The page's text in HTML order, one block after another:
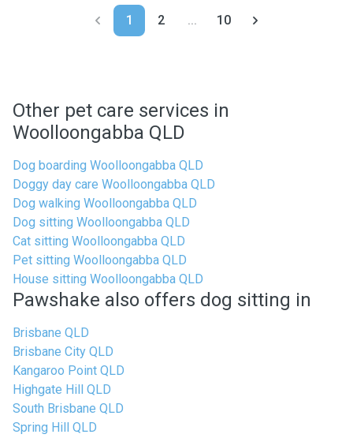
1 2 ... 10
Other pet care services in
Woolloongabba QLD
Dog boarding Woolloongabba QLD
Doggy day care Woolloongabba QLD
Dog walking Woolloongabba QLD
Dog sitting Woolloongabba QLD
Cat sitting Woolloongabba QLD
Pet sitting Woolloongabba QLD
House sitting Woolloongabba QLD
Pawshake also offers dog sitting in
Brisbane QLD
Brisbane City QLD
Kangaroo Point QLD
Highgate Hill QLD
South Brisbane QLD
Spring Hill QLD